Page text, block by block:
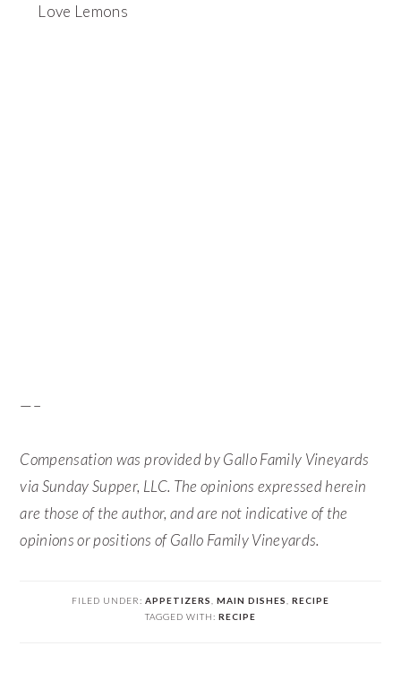
Love Lemons
—–
Compensation was provided by Gallo Family Vineyards
via Sunday Supper, LLC. The opinions expressed herein
are those of the author, and are not indicative of the
opinions or positions of Gallo Family Vineyards.
FILED UNDER: APPETIZERS MAIN DISHES
RECIPE
TAGGED WITH: RECIPE